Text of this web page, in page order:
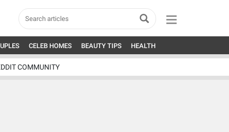
CELEB HOMES BEAUTY TIPS HEALTH
COMMUNITY